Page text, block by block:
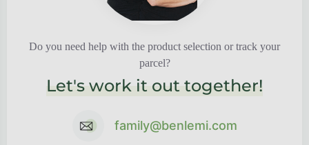
Do you need help with the product selection or track your
parcel?
Let's work it out together!
family@benlemi.com